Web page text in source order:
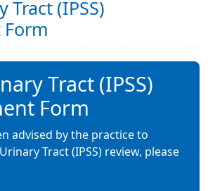
Tract (IPSS)
Form
Tract (IPSS)
Form
advised by the practice to
Tract (IPSS) review, please